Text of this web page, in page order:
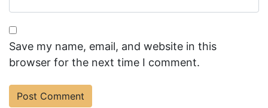
Save my name, email, and website in this
browser for the next time I comment.